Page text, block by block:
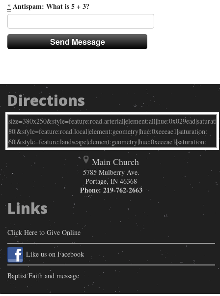
* Antispam: What is 5 + 3?
Directions
Main Church
5785 Mulberry Ave.
Portage,IN 46368
Phone: 219-762-2663
Links
Click Here to Give Online
Like us on Facebook
Baptist Faith and message